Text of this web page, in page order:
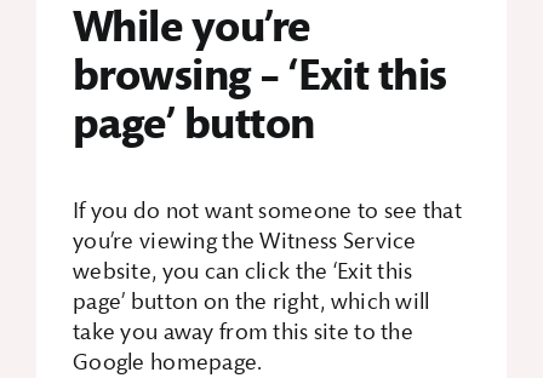
While you’re
browsing – ‘Exit this
page’ button
If you do not want someone to see that
you’re viewing the Witness Service
website, you can click the ‘Exit this
page’ button on the right, which will
take you away from this site to the
Google homepage.